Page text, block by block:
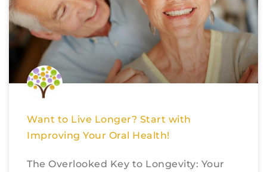
Want to Live Longer? Start with
Improving Your Oral Health!
The Overlooked Key to Longevity: Your